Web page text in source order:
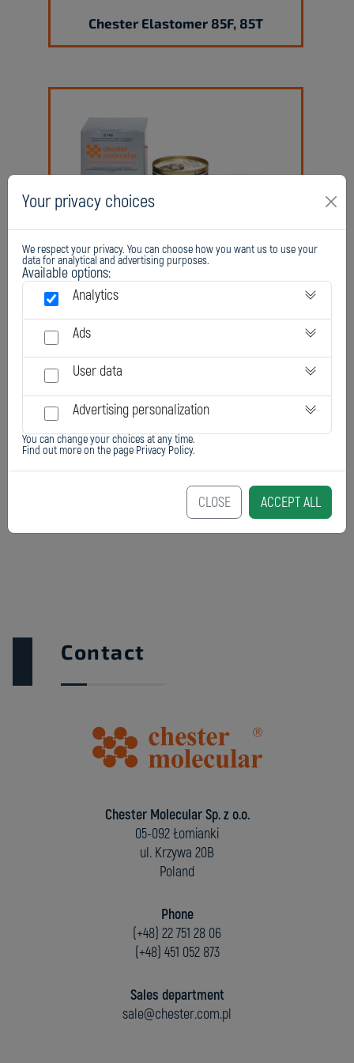
Chester Elastomer 85F, 85T
Chester Elastomer 95F, 95T
EL 20M
Contact
Chester Molecular Sp. z o.o.
05-092 Łomianki
ul. Krzywa 20B
Poland
Phone
(+48) 22 751 28 06
(+48) 451 052 873
Sales department
sale@chester.com.pl
Your privacy choices
We respect your privacy. You can choose how you want us to use your
data for analytical and advertising purposes.
Available options:
Analytics
Ads
User data
Advertising personalization
You can change your choices at any time.
Find out more on the page Privacy Policy.
CLOSE ACCEPT ALL